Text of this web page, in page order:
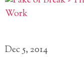
Dec 5, 2014